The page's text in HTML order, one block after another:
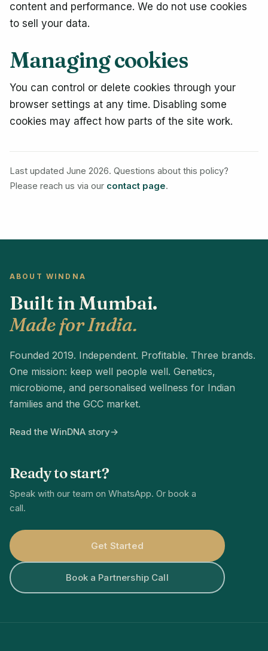
content and performance. We do not use cookies
to sell your data.
Managing cookies
You can control or delete cookies through your
browser settings at any time. Disabling some
cookies may affect how parts of the site work.
Last updated June 2026. Questions about this policy?
Please reach us via our contact page.
ABOUT WINDNA
Built in Mumbai.
Made for India.
Founded 2019. Independent. Profitable. Three brands.
One mission: keep well people well. Genetics,
microbiome, and personalised wellness for Indian
families and the GCC market.
Read the WinDNA story→
Ready to start?
Speak with our team on WhatsApp. Or book a
call.
Get Started
Book a Partnership Call